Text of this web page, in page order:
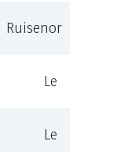
Ruisenor
Le
Le